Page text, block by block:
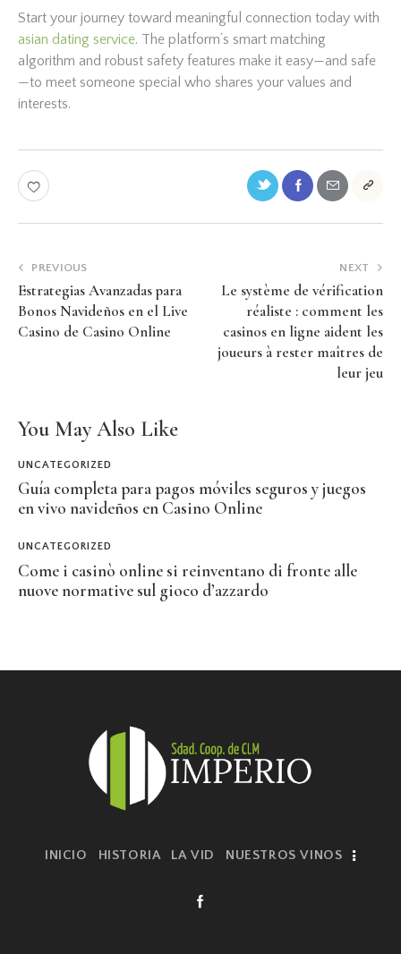
Start your journey toward meaningful connection today with
asian dating service. The platform’s smart matching
algorithm and robust safety features make it easy—and safe
—to meet someone special who shares your values and
interests.
PREVIOUS
Estrategias Avanzadas para
Bonos Navideños en el Live
Casino de Casino Online
NEXT
Le système de vérification
réaliste : comment les
casinos en ligne aident les
joueurs à rester maîtres de
leur jeu
You May Also Like
UNCATEGORIZED
Guía completa para pagos móviles seguros y juegos
en vivo navideños en Casino Online
UNCATEGORIZED
Come i casinò online si reinventano di fronte alle
nuove normative sul gioco d’azzardo
INICIO HISTORIA LA VID NUESTROS VINOS